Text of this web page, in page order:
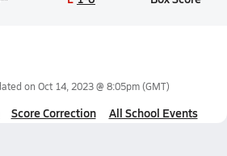
on Oct 14, 2023 @ 8:05pm(GMT)
Score Correction All School Events